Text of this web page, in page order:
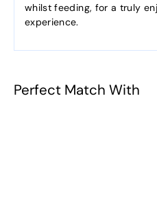
whilst feeding, for a truly
experience.
Perfect Match With